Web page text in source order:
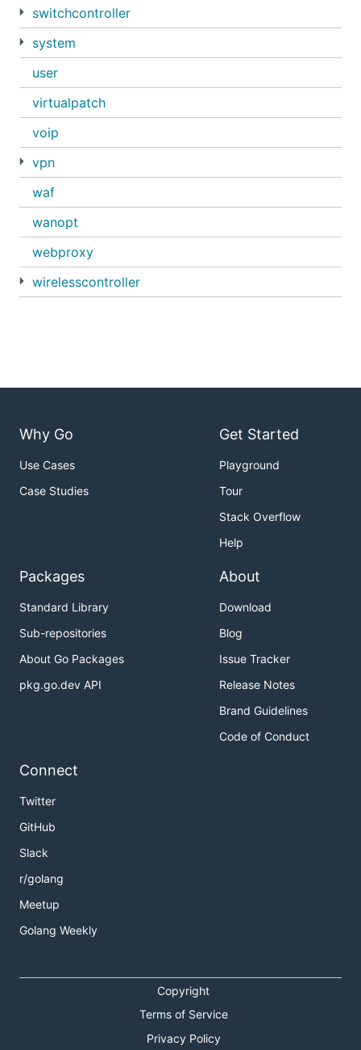
switchcontroller
system
user
virtualpatch
voip
vpn
waf
wanopt
webproxy
wirelesscontroller
Why Go
Use Cases
Case Studies
Get Started
Playground
Tour
Stack Overflow
Help
Packages
Standard Library
Sub-repositories
About Go Packages
pkg.go.dev API
About
Download
Blog
Issue Tracker
Release Notes
Brand Guidelines
Code of Conduct
Connect
Twitter
GitHub
Slack
r/golang
Meetup
Golang Weekly
Copyright
Terms of Service
Privacy Policy